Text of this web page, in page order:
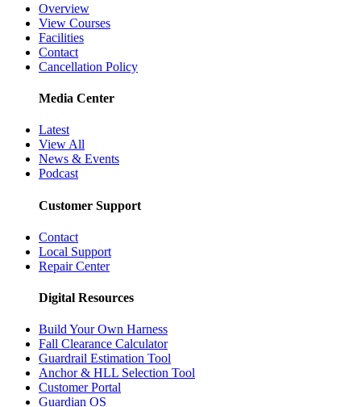
Overview
View Courses
Facilities
Contact
Cancellation Policy
Media Center
Latest
View All
News & Events
Podcast
Customer Support
Contact
Local Support
Repair Center
Digital Resources
Build Your Own Harness
Fall Clearance Calculator
Guardrail Estimation Tool
Anchor & HLL Selection Tool
Customer Portal
Guardian OS